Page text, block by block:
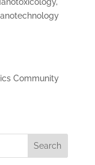
Community